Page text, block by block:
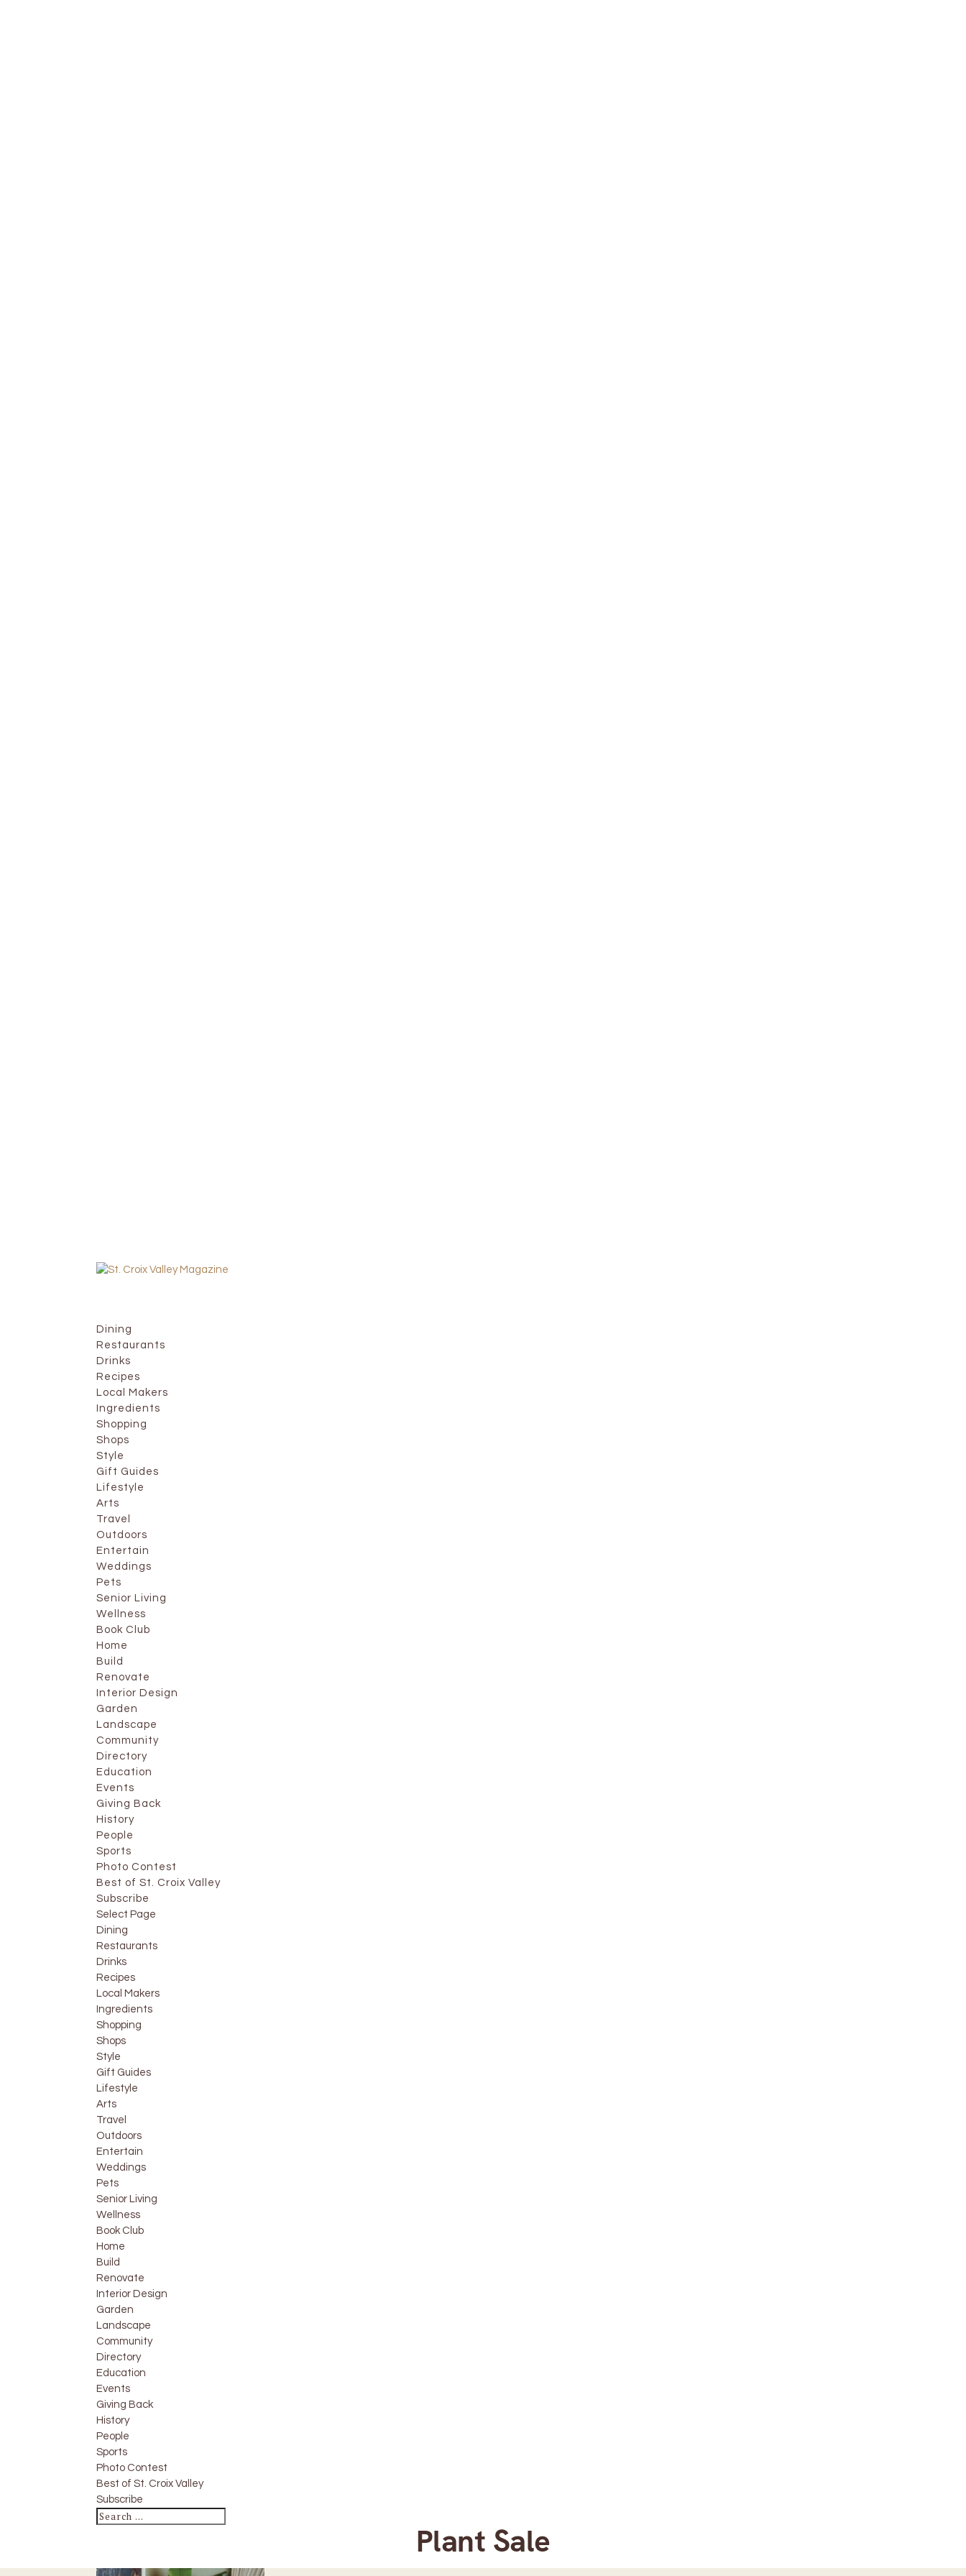
Dining
Restaurants
Drinks
Recipes
Local Makers
Ingredients
Shopping
Shops
Style
Gift Guides
Lifestyle
Arts
Travel
Outdoors
Entertain
Weddings
Pets
Senior Living
Wellness
Book Club
Home
Build
Renovate
Interior Design
Garden
Landscape
Community
Directory
Education
Events
Giving Back
History
People
Sports
Photo Contest
Best of St. Croix Valley
Subscribe
Select Page
Dining
Restaurants
Drinks
Recipes
Local Makers
Ingredients
Shopping
Shops
Style
Gift Guides
Lifestyle
Arts
Travel
Outdoors
Entertain
Weddings
Pets
Senior Living
Wellness
Book Club
Home
Build
Renovate
Interior Design
Garden
Landscape
Community
Directory
Education
Events
Giving Back
History
People
Sports
Photo Contest
Best of St. Croix Valley
Subscribe
Plant Sale